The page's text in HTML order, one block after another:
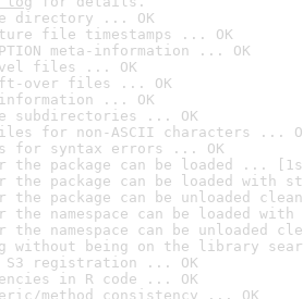
directory ... OK
file timestamps ... OK
meta-information ... OK
files ... OK
over files ... OK
... OK
subdirectories ... OK
for non-ASCII characters ...
for syntax errors ... OK
the package can be loaded ...
the package can be loaded with
the package can be unloaded
the namespace can be loaded
the namespace can be unloaded
without being on the library
S3 registration ... OK
in R code ... OK
method consistency ... OK